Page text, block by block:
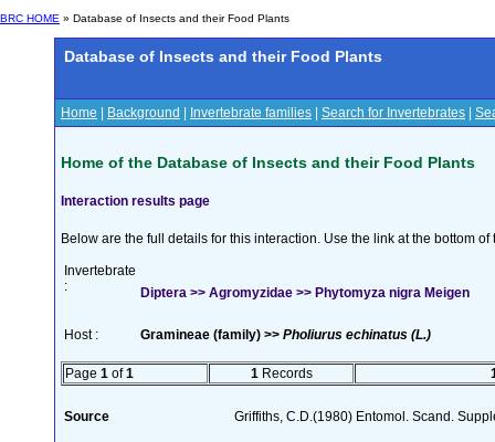
BRC HOME » Database of Insects and their Food Plants
Database of Insects and their Food Plants
Home Background Invertebrate families Search for Invertebrates
Home of the Database of Insects and their Food Plants
Interaction results page
Below are the full details for this interaction. Use the link at the bottom
Invertebrate
:
Diptera >> Agromyzidae >> Phytomyza nigra Meigen
Host : Gramineae (family) >> Pholiurus echinatus (L.)
Page 1 of1 1 Records
Source Griffiths, C.D.(1980) Entomol. Scand.